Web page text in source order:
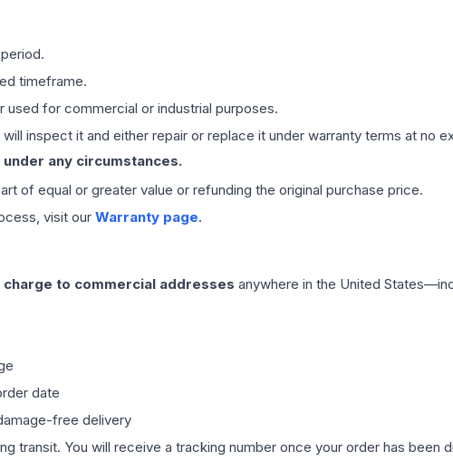
timeframe.
for commercial or industrial purposes.
inspect it and either repair or replace it under warranty terms at no
any circumstances.
of equal or greater value or refunding the original purchase price.
visit our Warranty page.
to commercial addresses anywhere in the United
date
free delivery
transit. You will receive a tracking number once your order has